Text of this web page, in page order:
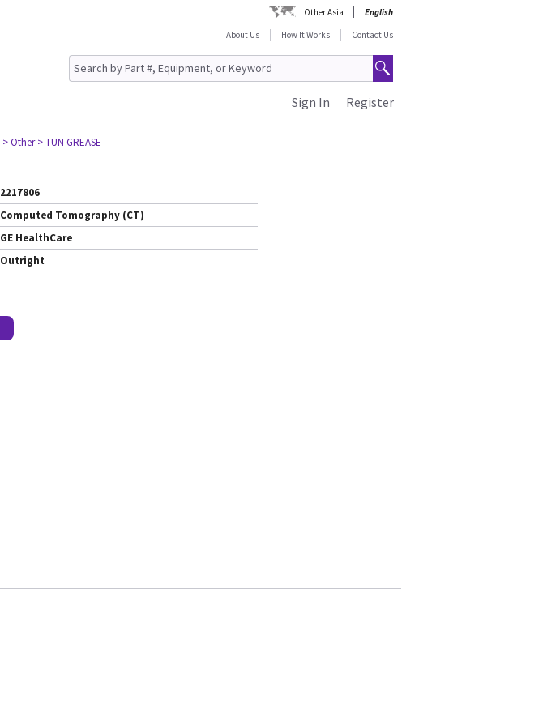
Other Asia
English
About Us
How It Works Contact Us
Register
Sign In
> Other > TUN GREASE
2217806
Computed Tomography (CT)
GE HealthCare
Outright